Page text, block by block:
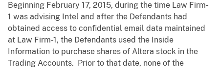
Beginning February 17, 2015, during the time Law Firm-
1 was advising Intel and after the Defendants had
obtained access to confidential email data maintained
at Law Firm-1, the Defendants used the Inside
Information to purchase shares of Altera stock in the
Trading Accounts. Prior to that date, none of the